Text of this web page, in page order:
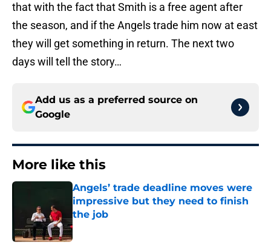
that with the fact that Smith is a free agent after
the season, and if the Angels trade him now at east
they will get something in return. The next two
days will tell the story…
Add us as a preferred source on
Google
More like this
Angels’ trade deadline moves were
impressive but they need to finish
the job
Published by on Invalid Date